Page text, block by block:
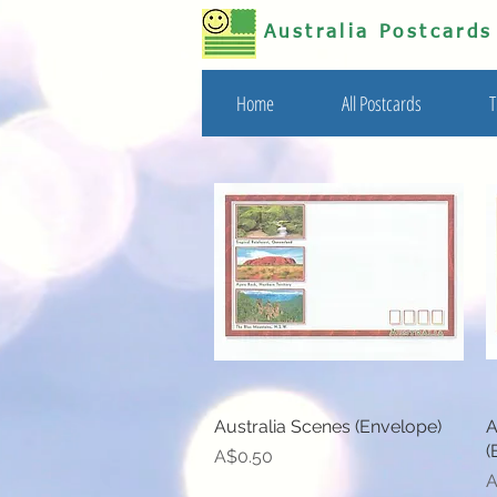
Australia
Home All Postcards
Quick View
Australia Scenes (Envelope)
Price
A$0.50